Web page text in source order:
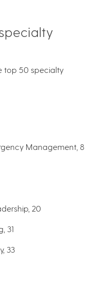
top 50 specialty
Management, 8
20
31
33